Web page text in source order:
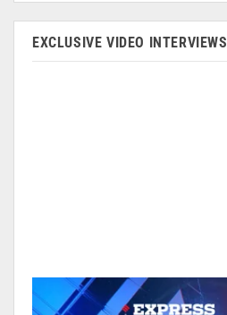
EXCLUSIVE VIDEO INTERVIEWS